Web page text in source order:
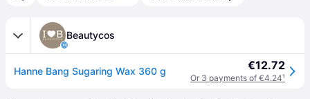
Beautycos
Hanne Bang Sugaring Wax 360 g €12.72
Or 3 payments of €4.24¹